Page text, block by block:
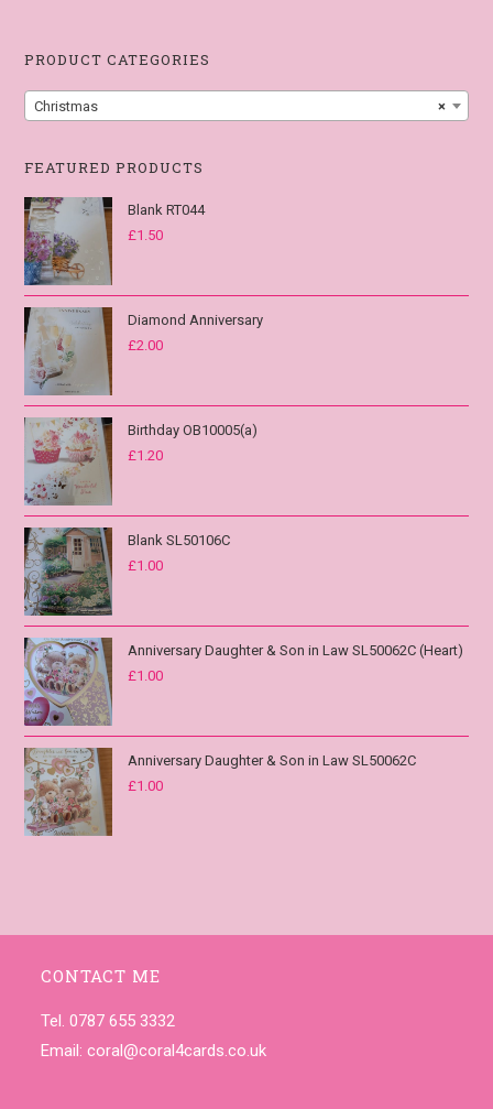
PRODUCT CATEGORIES
×
Christmas
FEATURED PRODUCTS
Blank RT044
£1.50
Diamond Anniversary
£2.00
Birthday OB10005(a)
£1.20
Blank SL50106C
£1.00
Anniversary Daughter & Son in Law SL50062C (Heart)
£1.00
Anniversary Daughter & Son in Law SL50062C
£1.00
CONTACT ME
Tel. 0787 655 3332
Email:coral@coral4cards.co.uk